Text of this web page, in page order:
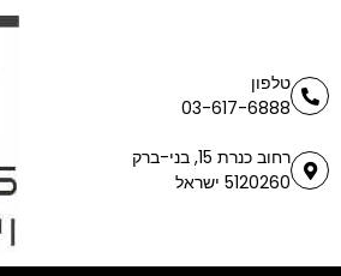
טלפון
03-617-6888
רחוב כנרת 15, בני-ברק
5120260 ישראל